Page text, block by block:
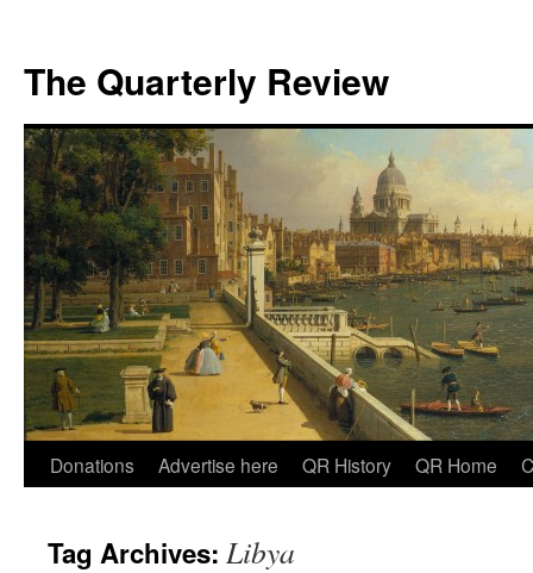
The Quarterly Review
Skip
content
Donations Advertise here QR History QR Home
Tag Archives: Libya